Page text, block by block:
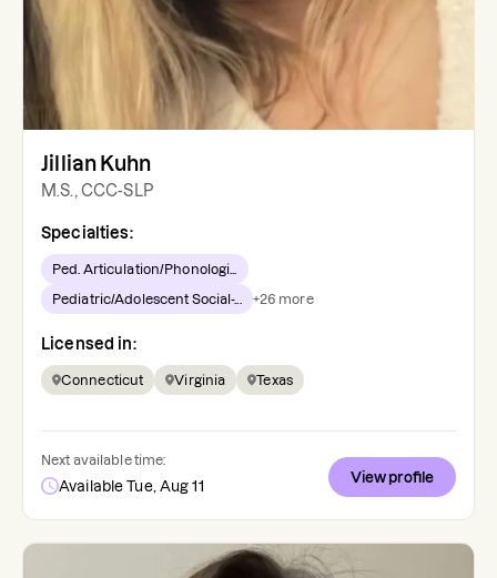
Jillian Kuhn
M.S., CCC-SLP
Specialties:
Ped. Articulation/Phonologi...
Pediatric/Adolescent Social-... +26 more
Licensed in:
Connecticut Virginia Texas
Next available time:
Available Tue, Aug 11
View profile